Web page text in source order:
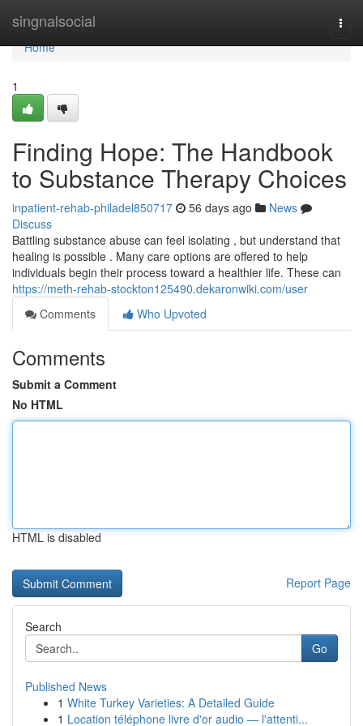
singnalsocial
Home
Home
1
Finding Hope: The Handbook
to Substance Therapy Choices
inpatient-rehab-philadel850717 56 days ago
News
Discuss
Battling substance abuse can feel isolating , but understand that
healing is possible . Many care options are offered to help
individuals begin their process toward a healthier life. These can
https://meth-rehab-stockton125490.dekaronwiki.com/user
Comments
Who Upvoted
Comments
Submit a Comment
No HTML
HTML is disabled
Report Page
Search
Go
Published News
1 White Turkey Varieties: A Detailed Guide
1 Location téléphone livre d'or audio — l'attenti...